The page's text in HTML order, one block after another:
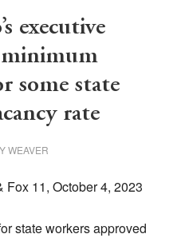
executive
minimum
some state
rate
WEAVER
Fox 11, October 4, 2023
state workers approved